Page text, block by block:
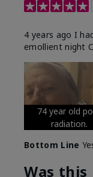
4 years ago I
emollient night
74 year old
radiation.
Bottom Line
Was